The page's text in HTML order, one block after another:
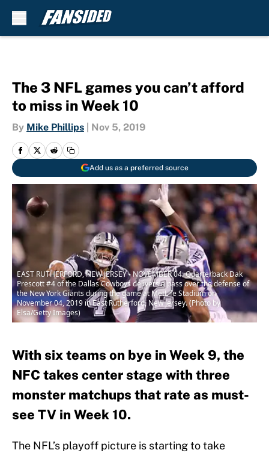
The 3 NFL games you can’t afford
to miss in Week 10
By Mike Phillips Nov 5, 2019
Add us as a preferred source
EAST RUTHERFORD, NEW JERSEY - NOVEMBER 04: Quarterback Dak
Prescott #4 of the Dallas Cowboys delivers a pass over the defense of
the New York Giants during the game at MetLife Stadium on
November 04, 2019 in East Rutherford, New Jersey. (Photo by
Elsa/Getty Images)
With six teams on bye in Week 9, the
NFC takes center stage with three
monster matchups that rate as must-
see TV in Week 10.
The NFL’s playoff picture is starting to take